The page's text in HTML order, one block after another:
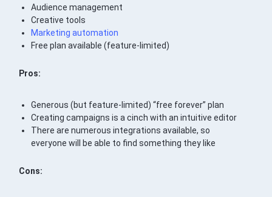
Audience management
Creative tools
Marketing automation
Free plan available (feature-limited)
Pros:
Generous (but feature-limited) “free forever” plan
Creating campaigns is a cinch with an intuitive editor
There are numerous integrations available, so
everyone will be able to find something they like
Cons: